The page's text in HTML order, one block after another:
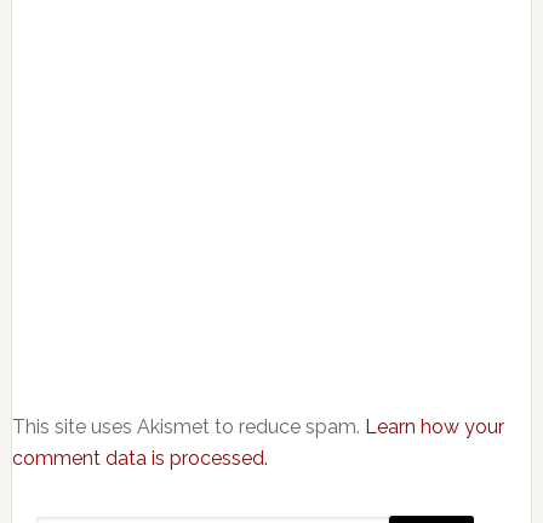
This site uses Akismet to reduce spam. Learn how your
comment data is processed.